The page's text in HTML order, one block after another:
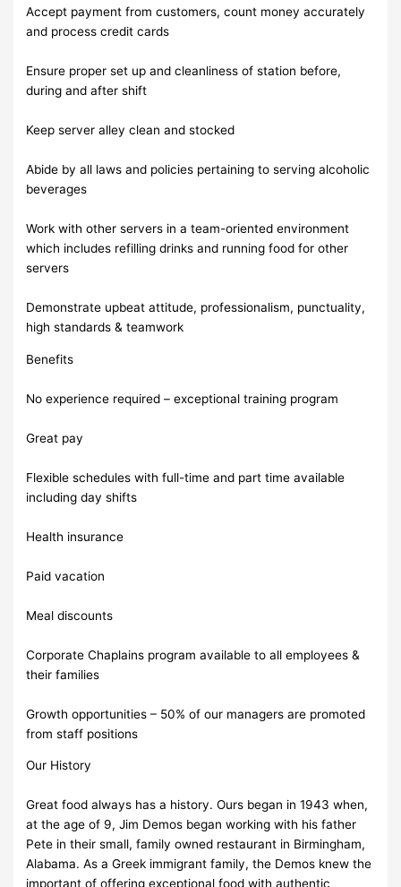
Accept payment from customers, count money accurately
and process credit cards
Ensure proper set up and cleanliness of station before,
during and after shift
Keep server alley clean and stocked
Abide by all laws and policies pertaining to serving alcoholic
beverages
Work with other servers in a team-oriented environment
which includes refilling drinks and running food for other
servers
Demonstrate upbeat attitude, professionalism, punctuality,
high standards & teamwork
Benefits
No experience required – exceptional training program
Great pay
Flexible schedules with full-time and part time available
including day shifts
Health insurance
Paid vacation
Meal discounts
Corporate Chaplains program available to all employees &
their families
Growth opportunities – 50% of our managers are promoted
from staff positions
Our History
Great food always has a history. Ours began in 1943 when,
at the age of 9, Jim Demos began working with his father
Pete in their small, family owned restaurant in Birmingham,
Alabama. As a Greek immigrant family, the Demos knew the
important of offering exceptional food with authentic